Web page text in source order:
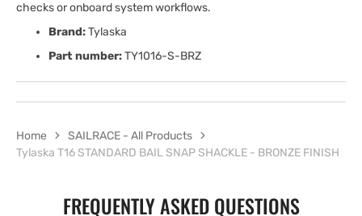
checks or onboard system workflows.
Brand:Tylaska
Part number:TY1016-S-BRZ
Home
SAILRACE - All Products
Tylaska T16 STANDARD BAIL SNAP SHACKLE - BRONZE FINISH
FREQUENTLY ASKED QUESTIONS